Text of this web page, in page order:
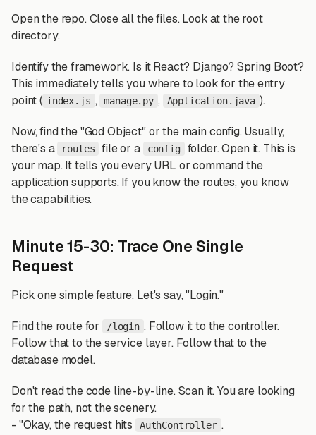
Open the repo. Close all the files. Look at the root
directory.
Identify the framework. Is it React? Django? Spring Boot?
This immediately tells you where to look for the entry
point ( index.js , manage.py , Application.java ).
Now, find the "God Object" or the main config. Usually,
there's a
routes file or a config
folder. Open it. This is
your map. It tells you every URL or command the
application supports. If you know the routes, you know
the capabilities.
Minute 15-30: Trace One Single
Request
Pick one simple feature. Let's say, "Login."
Find the route for /login . Follow it to the controller.
Follow that to the service layer. Follow that to the
database model.
Don't read the code line-by-line. Scan it. You are looking
for the path, not the scenery.
- "Okay, the request hits
AuthController .